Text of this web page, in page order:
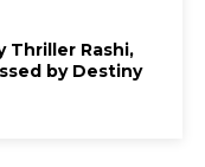
Thriller Rashi,
by Destiny